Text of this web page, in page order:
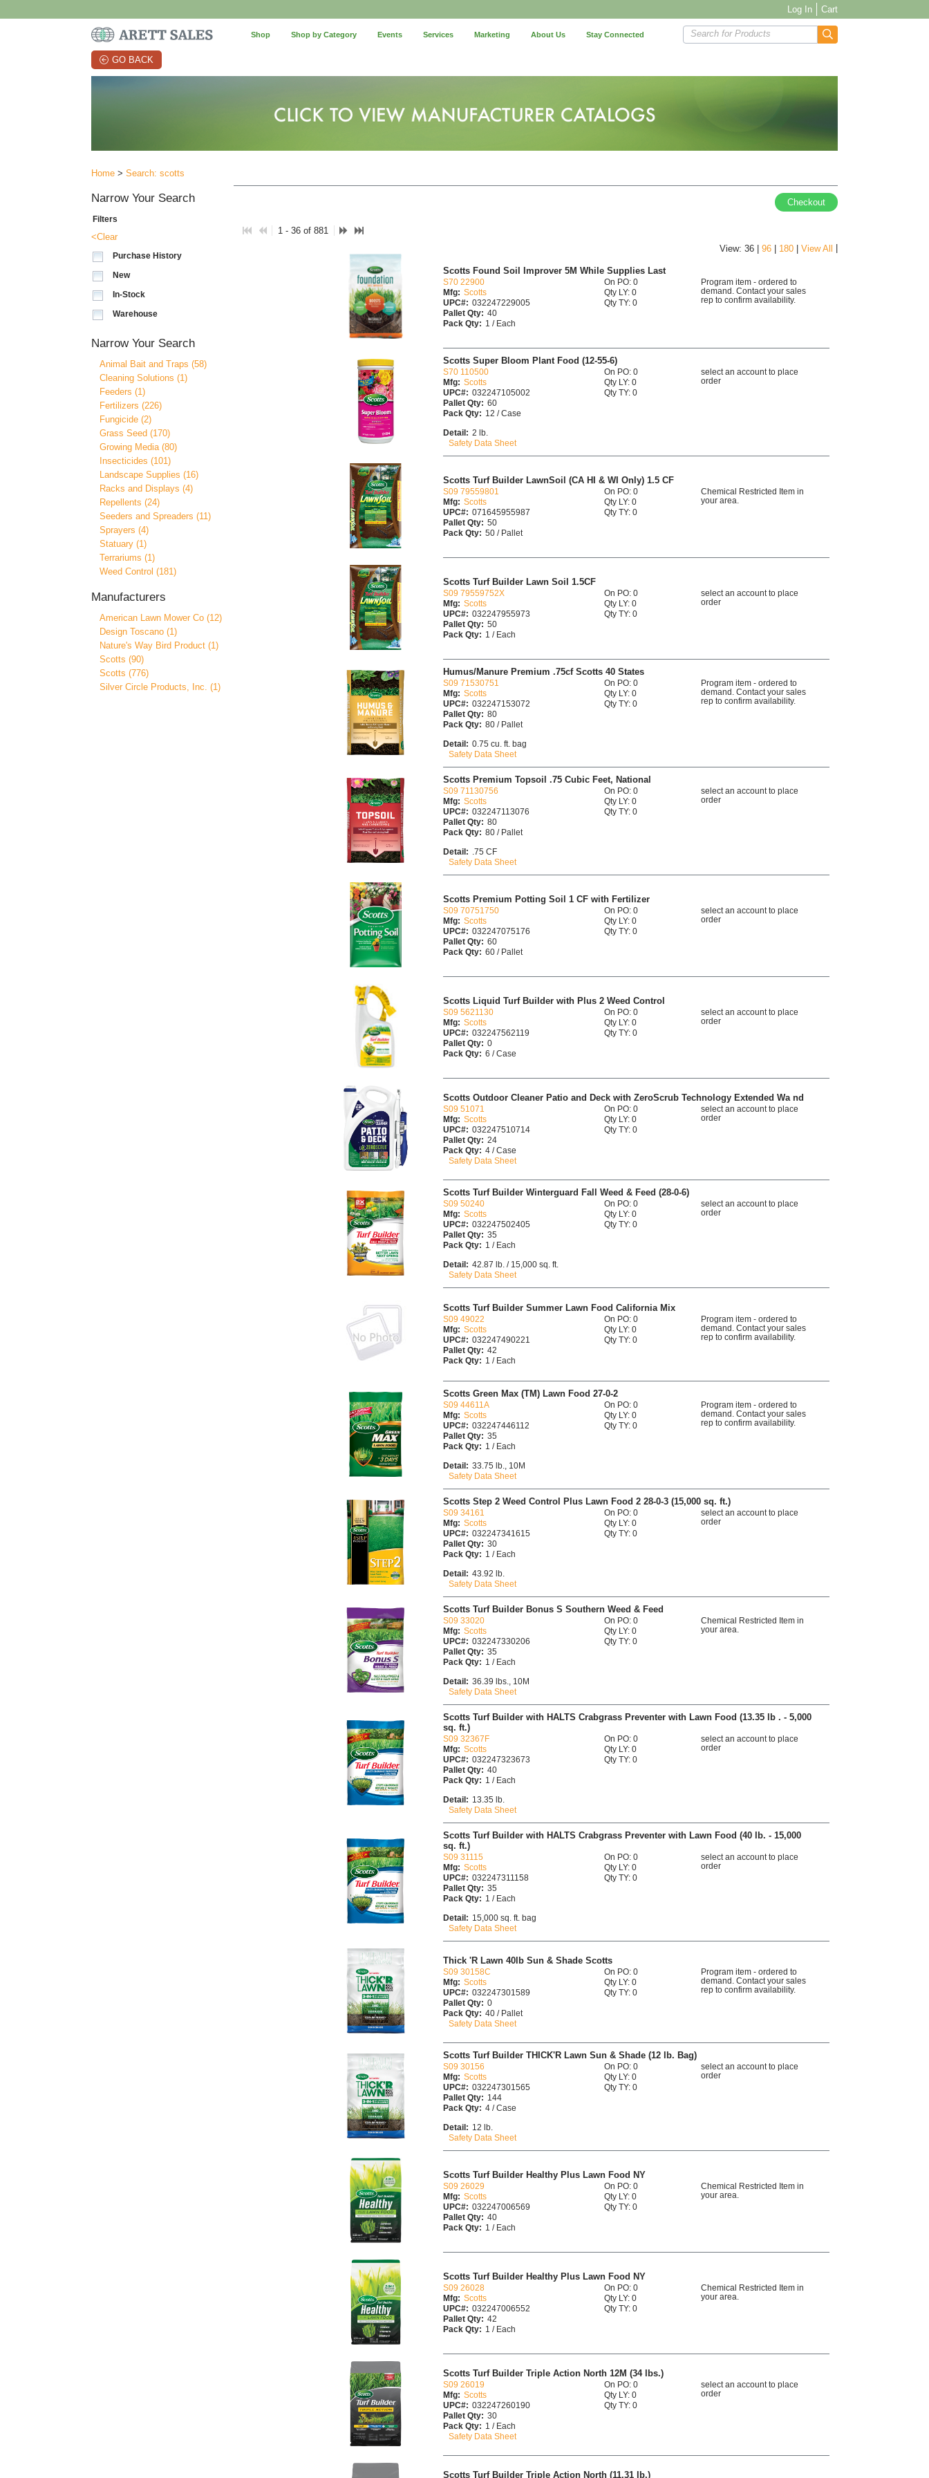
Log In Cart
Shop Shop by Category Events Services Marketing About Us Stay Connected Search for Products
GO BACK
Home > Search: scotts
Narrow Your Search
Filters
<Clear
Purchase History
New
In-Stock
Warehouse
Narrow Your Search
Animal Bait and Traps (58)
Cleaning Solutions (1)
Feeders (1)
Fertilizers (226)
Fungicide (2)
Grass Seed (170)
Growing Media (80)
Insecticides (101)
Landscape Supplies (16)
Racks and Displays (4)
Repellents (24)
Seeders and Spreaders (11)
Sprayers (4)
Statuary (1)
Terrariums (1)
Weed Control (181)
Manufacturers
American Lawn Mower Co (12)
Design Toscano (1)
Nature's Way Bird Product (1)
Scotts (90)
Scotts (776)
Silver Circle Products, Inc. (1)
Checkout
1 - 36 of 881
View: 36 | 96 180 View All
Scotts Found Soil Improver 5M While Supplies Last
S70 22900
Mfg: Scotts
UPC#: 032247229005
Pallet Qty: 40
Pack Qty: 1 / Each
On PO: 0
Qty LY: 0
Qty TY: 0
Program item - ordered to
demand. Contact your sales
rep to confirm availability.
Scotts Super Bloom Plant Food (12-55-6)
S70 110500
Mfg: Scotts
UPC#: 032247105002
Pallet Qty: 60
Pack Qty: 12 / Case
Detail: 2 lb.
Safety Data Sheet
On PO: 0
Qty LY: 0
Qty TY: 0
select an account to place
order
Scotts Turf Builder LawnSoil (CA HI & WI Only) 1.5 CF
S09 79559801
Mfg: Scotts
UPC#: 071645955987
Pallet Qty: 50
Pack Qty: 50 / Pallet
On PO: 0
Qty LY: 0
Qty TY: 0
Chemical Restricted Item in
your area.
Scotts Turf Builder Lawn Soil 1.5CF
S09 79559752X
Mfg: Scotts
UPC#: 032247955973
Pallet Qty: 50
Pack Qty: 1 / Each
On PO: 0
Qty LY: 0
Qty TY: 0
select an account to place
order
Humus/Manure Premium .75cf Scotts 40 States
S09 71530751
Mfg: Scotts
UPC#: 032247153072
Pallet Qty: 80
Pack Qty: 80 / Pallet
Detail: 0.75 cu. ft. bag
Safety Data Sheet
On PO: 0
Qty LY: 0
Qty TY: 0
Program item - ordered to
demand. Contact your sales
rep to confirm availability.
Scotts Premium Topsoil .75 Cubic Feet, National
S09 71130756
Mfg: Scotts
UPC#: 032247113076
Pallet Qty: 80
Pack Qty: 80 / Pallet
Detail:
.75 CF
Safety Data Sheet
On PO: 0
Qty LY: 0
Qty TY: 0
select an account to place
order
Scotts Premium Potting Soil 1 CF with Fertilizer
S09 70751750
Mfg: Scotts
UPC#: 032247075176
Pallet Qty: 60
Pack Qty: 60 / Pallet
On PO: 0
Qty LY: 0
Qty TY: 0
select an account to place
order
Scotts Liquid Turf Builder with Plus 2 Weed Control
S09 5621130
Mfg: Scotts
UPC#: 032247562119
Pallet Qty: 0
Pack Qty: 6 / Case
On PO: 0
Qty LY: 0
Qty TY: 0
select an account to place
order
Scotts Outdoor Cleaner Patio and Deck with ZeroScrub Technology Extended Wa nd
S09 51071
Mfg: Scotts
UPC#: 032247510714
Pallet Qty: 24
Pack Qty: 4 / Case
Safety Data Sheet
On PO: 0
Qty LY: 0
Qty TY: 0
select an account to place
order
Scotts Turf Builder Winterguard Fall Weed & Feed (28-0-6)
S09 50240
Mfg: Scotts
UPC#: 032247502405
Pallet Qty: 35
Pack Qty: 1 / Each
Detail: 42.87 lb. / 15,000 sq. ft.
Safety Data Sheet
On PO: 0
Qty LY: 0
Qty TY: 0
select an account to place
order
Scotts Turf Builder Summer Lawn Food California Mix
S09 49022
Mfg: Scotts
UPC#: 032247490221
Pallet Qty: 42
Pack Qty: 1 / Each
On PO: 0
Qty LY: 0
Qty TY: 0
Program item - ordered to
demand. Contact your sales
rep to confirm availability.
Scotts Green Max (TM) Lawn Food 27-0-2
S09 44611A
Mfg: Scotts
UPC#: 032247446112
Pallet Qty: 35
Pack Qty: 1 / Each
Detail: 33.75 lb., 10M
Safety Data Sheet
On PO: 0
Qty LY: 0
Qty TY: 0
Program item - ordered to
demand. Contact your sales
rep to confirm availability.
Scotts Step 2 Weed Control Plus Lawn Food 2 28-0-3 (15,000 sq. ft.)
S09 34161
Mfg: Scotts
UPC#: 032247341615
Pallet Qty: 30
Pack Qty: 1 / Each
Detail: 43.92 lb.
Safety Data Sheet
On PO: 0
Qty LY: 0
Qty TY: 0
select an account to place
order
Scotts Turf Builder Bonus S Southern Weed & Feed
S09 33020
Mfg: Scotts
UPC#: 032247330206
Pallet Qty: 35
Pack Qty: 1 / Each
Detail: 36.39 lbs., 10M
Safety Data Sheet
On PO: 0
Qty LY: 0
Qty TY: 0
Chemical Restricted Item in
your area.
Scotts Turf Builder with HALTS Crabgrass Preventer with Lawn Food (13.35 lb . - 5,000
sq. ft.)
S09 32367F
Mfg: Scotts
UPC#: 032247323673
Pallet Qty: 40
Pack Qty: 1 / Each
Detail: 13.35 lb.
Safety Data Sheet
On PO: 0
Qty LY: 0
Qty TY: 0
select an account to place
order
Scotts Turf Builder with HALTS Crabgrass Preventer with Lawn Food (40 lb. - 15,000
sq. ft.)
S09 31115
Mfg: Scotts
UPC#: 032247311158
Pallet Qty: 35
Pack Qty: 1 / Each
Detail: 15,000 sq. ft. bag
Safety Data Sheet
On PO: 0
Qty LY: 0
Qty TY: 0
select an account to place
order
Thick 'R Lawn 40lb Sun & Shade Scotts
S09 30158C
Mfg: Scotts
UPC#: 032247301589
Pallet Qty: 0
Pack Qty: 40 / Pallet
Safety Data Sheet
On PO: 0
Qty LY: 0
Qty TY: 0
Program item - ordered to
demand. Contact your sales
rep to confirm availability.
Scotts Turf Builder THICK'R Lawn Sun & Shade (12 lb. Bag)
S09 30156
Mfg: Scotts
UPC#: 032247301565
Pallet Qty: 144
Pack Qty: 4 / Case
Detail: 12 lb.
Safety Data Sheet
On PO: 0
Qty LY: 0
Qty TY: 0
select an account to place
order
Scotts Turf Builder Healthy Plus Lawn Food NY
S09 26029
Mfg: Scotts
UPC#: 032247006569
Pallet Qty: 40
Pack Qty: 1 / Each
On PO: 0
Qty LY: 0
Qty TY: 0
Chemical Restricted Item in
your area.
Scotts Turf Builder Healthy Plus Lawn Food NY
S09 26028
Mfg: Scotts
UPC#: 032247006552
Pallet Qty: 42
Pack Qty: 1 / Each
On PO: 0
Qty LY: 0
Qty TY: 0
Chemical Restricted Item in
your area.
Scotts Turf Builder Triple Action North 12M (34 lbs.)
S09 26019
Mfg: Scotts
UPC#: 032247260190
Pallet Qty: 30
Pack Qty: 1 / Each
Safety Data Sheet
On PO: 0
Qty LY: 0
Qty TY: 0
select an account to place
order
Scotts Turf Builder Triple Action North (11.31 lb.)